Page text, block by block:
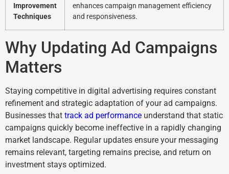
Improvement
Techniques
enhances campaign management efficiency
and responsiveness.
Why Updating Ad Campaigns
Matters
Staying competitive in digital advertising requires constant
refinement and strategic adaptation of your ad campaigns.
Businesses that track ad performance understand that static
campaigns quickly become ineffective in a rapidly changing
market landscape. Regular updates ensure your messaging
remains relevant, targeting remains precise, and return on
investment stays optimized.